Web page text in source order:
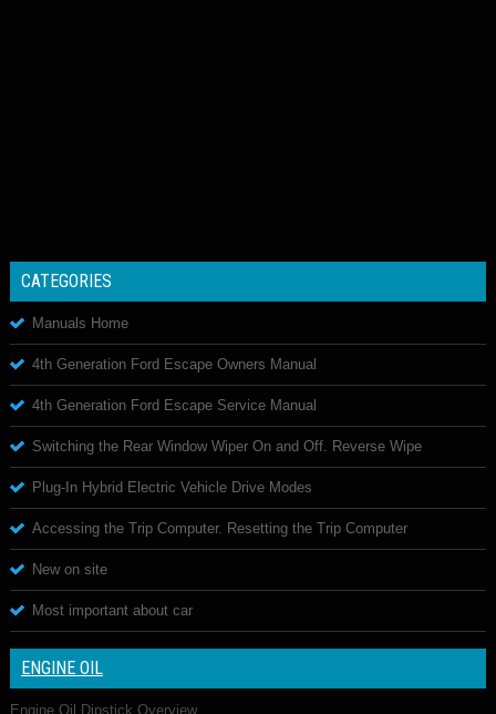
CATEGORIES
Manuals Home
4th Generation Ford Escape Owners Manual
4th Generation Ford Escape Service Manual
Switching the Rear Window Wiper On and Off. Reverse Wipe
Plug-In Hybrid Electric Vehicle Drive Modes
Accessing the Trip Computer. Resetting the Trip Computer
New on site
Most important about car
ENGINE OIL
Engine Oil Dipstick Overview